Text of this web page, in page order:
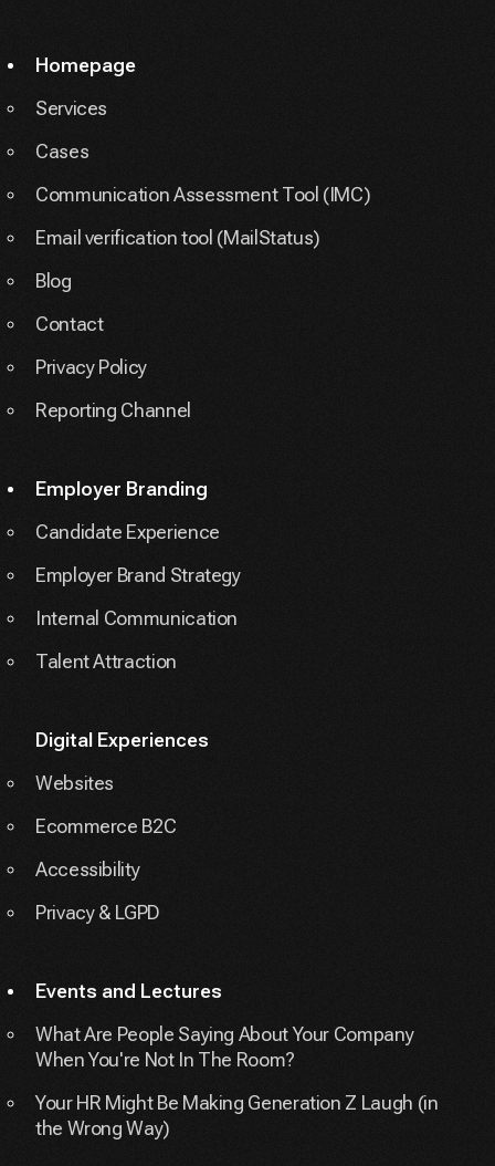
Homepage
Services
Cases
Communication Assessment Tool (IMC)
Email verification tool (MailStatus)
Blog
Contact
Privacy Policy
Reporting Channel
Employer Branding
Candidate Experience
Employer Brand Strategy
Internal Communication
Talent Attraction
Digital Experiences
Websites
Ecommerce B2C
Accessibility
Privacy & LGPD
Events and Lectures
What Are People Saying About Your Company
When You're Not In The Room?
Your HR Might Be Making Generation Z Laugh (in
the Wrong Way)